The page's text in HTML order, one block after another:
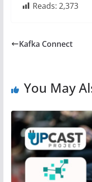
Reads: 2,373
Kafka Connect
You May